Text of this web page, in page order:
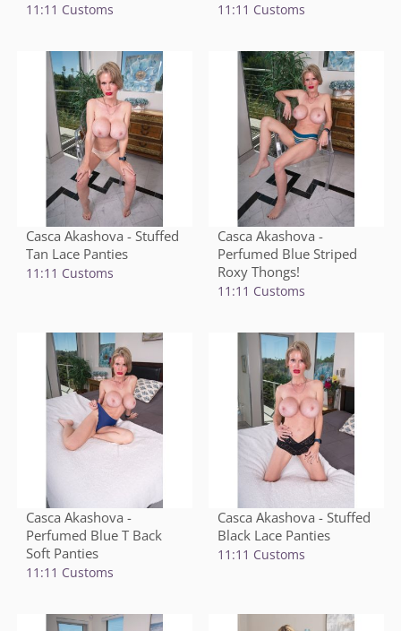
11:11 Customs 11:11 Customs
Casca Akashova - Stuffed
Tan Lace Panties
11:11 Customs
Casca Akashova -
Perfumed Blue Striped
Roxy Thongs!
11:11 Customs
Casca Akashova -
Perfumed Blue T Back
Soft Panties
11:11 Customs
Casca Akashova - Stuffed
Black Lace Panties
11:11 Customs